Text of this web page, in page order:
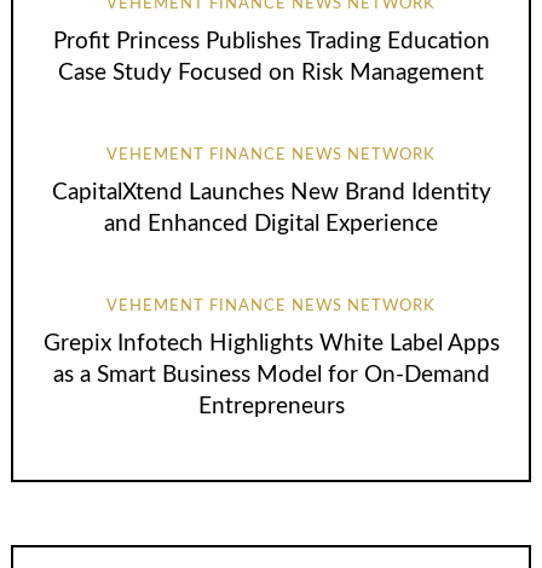
VEHEMENT FINANCE NEWS NETWORK
Profit Princess Publishes Trading Education
Case Study Focused on Risk Management
VEHEMENT FINANCE NEWS NETWORK
CapitalXtend Launches New Brand Identity
and Enhanced Digital Experience
VEHEMENT FINANCE NEWS NETWORK
Grepix Infotech Highlights White Label Apps
as a Smart Business Model for On-Demand
Entrepreneurs